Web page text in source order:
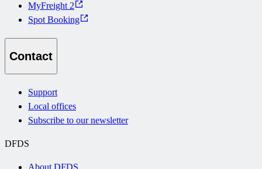
MyFreight 2
Spot Booking
Contact
Support
Local offices
Subscribe to our newsletter
DFDS